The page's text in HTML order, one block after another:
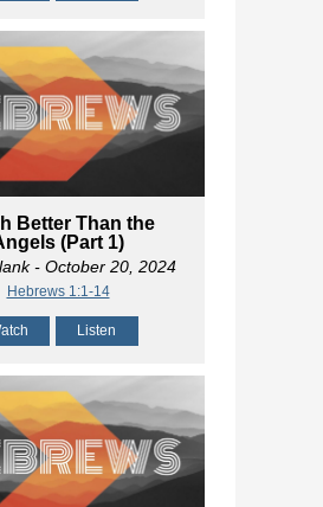
Better Than the
(Part 1)
- October 20, 2024
Hebrews 1:1-14
Listen